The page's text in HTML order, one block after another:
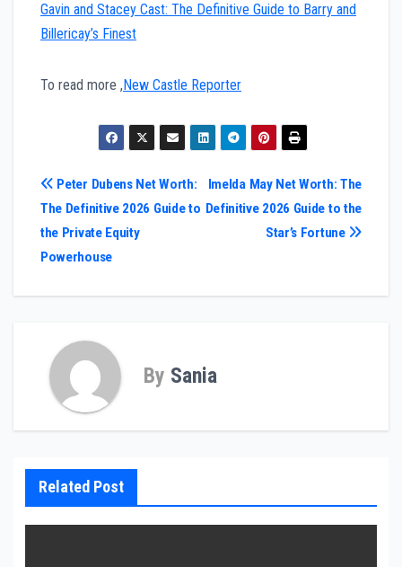
Gavin and Stacey Cast: The Definitive Guide to Barry and
Billericay’s Finest
To read more ,New Castle Reporter
Post
navigation
Imelda May Net Worth: The
Definitive 2026 Guide to the
Star’s Fortune
Peter Dubens Net Worth:
The Definitive 2026 Guide to
the Private Equity
Powerhouse
By Sania
Related Post